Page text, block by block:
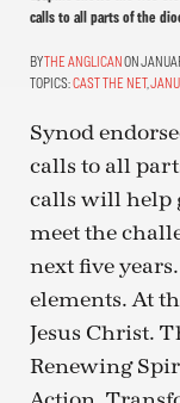
calls to all parts of the
THE ANGLICAN ON
TOPICS:CAST THE NET,
Synod
calls to all
calls will help
meet the
next five
elements. At
Jesus Christ.
Renewing